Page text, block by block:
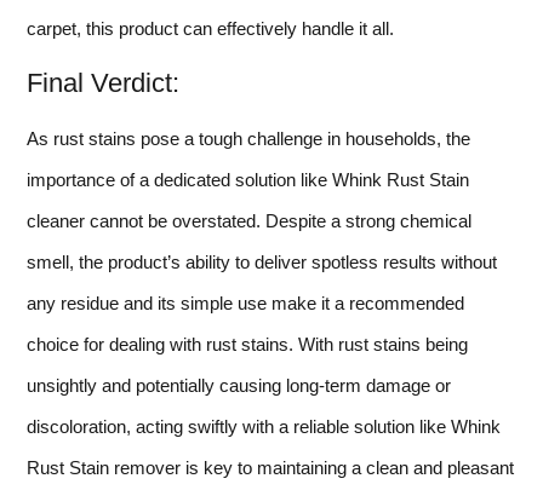
carpet, this product can effectively handle it all.
Final Verdict:
As rust stains pose a tough challenge in households, the
importance of a dedicated solution like Whink Rust Stain
cleaner cannot be overstated. Despite a strong chemical
smell, the product’s ability to deliver spotless results without
any residue and its simple use make it a recommended
choice for dealing with rust stains. With rust stains being
unsightly and potentially causing long-term damage or
discoloration, acting swiftly with a reliable solution like Whink
Rust Stain remover is key to maintaining a clean and pleasant